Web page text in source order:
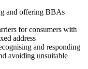
and offering BBAs
for consumers with
address
and responding
avoiding unsuitable